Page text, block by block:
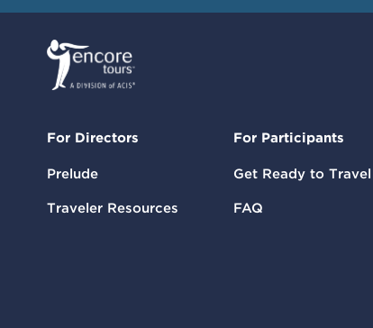
For Directors
Prelude
Traveler Resources
For Participants
Get Ready to Travel
FAQ